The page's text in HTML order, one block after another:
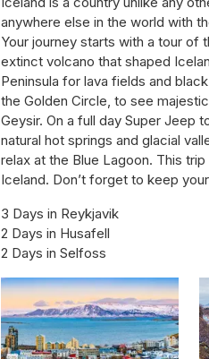
anywhere else in the world with
Your journey starts with a tour of
extinct volcano that shaped
Peninsula for lava fields and
the Golden Circle, to see
Geysir. On a full day Super Jeep
natural hot springs and glacial
relax at the Blue Lagoon. This
Iceland. Don’t forget to keep
3 Days in Reykjavik
2 Days in Husafell
2 Days in Selfoss